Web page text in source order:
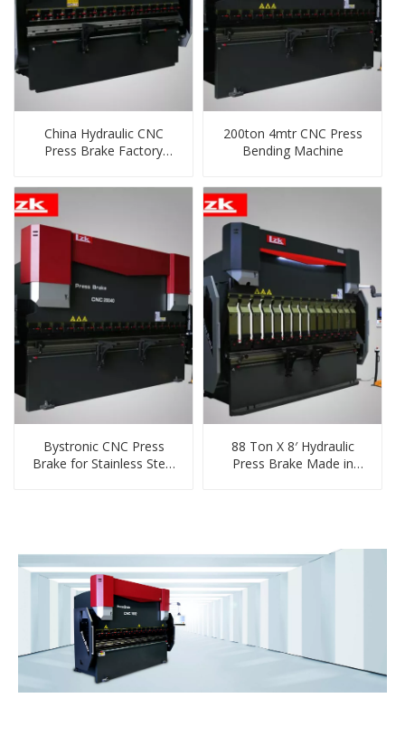
China Hydraulic CNC
Press Brake Factory
200ton 4mtr CNC Press
Bending Machine
Bystronic CNC Press
Brake for Stainless Steel
88 Ton X 8′ Hydraulic
Press Brake Made in